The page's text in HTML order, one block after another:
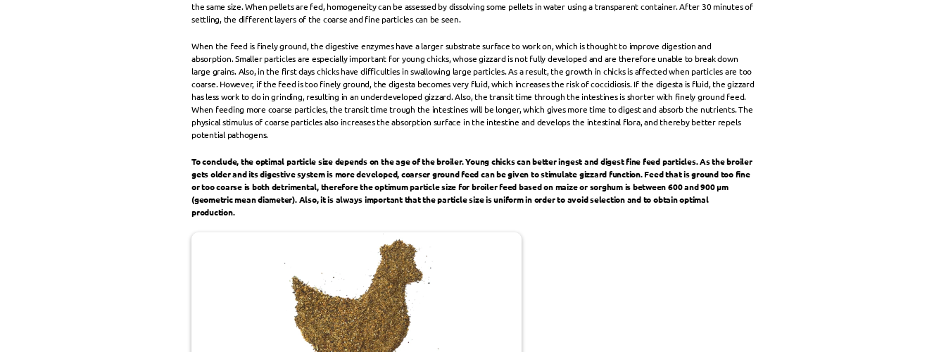
the same size. When pellets are fed, homogeneity can be assessed by dissolving some pellets in water using a transparent container. After 30 minutes of
settling, the different layers of the coarse and fine particles can be seen.
When the feed is finely ground, the digestive enzymes have a larger substrate surface to work on, which is thought to improve digestion and
absorption. Smaller particles are especially important for young chicks, whose gizzard is not fully developed and are therefore unable to break down
large grains. Also, in the first days chicks have difficulties in swallowing large particles. As a result, the growth in chicks is affected when particles are too
coarse. However, if the feed is too finely ground, the digesta becomes very fluid, which increases the risk of coccidiosis. If the digesta is fluid, the gizzard
has less work to do in grinding, resulting in an underdeveloped gizzard. Also, the transit time through the intestines is shorter with finely ground feed.
When feeding more coarse particles, the transit time trough the intestines will be longer, which gives more time to digest and absorb the nutrients. The
physical stimulus of coarse particles also increases the absorption surface in the intestine and develops the intestinal flora, and thereby better repels
potential pathogens.
To conclude, the optimal particle size depends on the age of the broiler. Young chicks can better ingest and digest fine feed particles. As the broiler
gets older and its digestive system is more developed, coarser ground feed can be given to stimulate gizzard function. Feed that is ground too fine
or too coarse is both detrimental, therefore the optimum particle size for broiler feed based on maize or sorghum is between 600 and 900 μm
(geometric mean diameter). Also, it is always important that the particle size is uniform in order to avoid selection and to obtain optimal
production.